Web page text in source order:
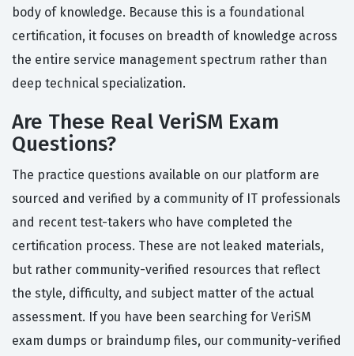
body of knowledge. Because this is a foundational
certification, it focuses on breadth of knowledge across
the entire service management spectrum rather than
deep technical specialization.
Are These Real VeriSM Exam
Questions?
The practice questions available on our platform are
sourced and verified by a community of IT professionals
and recent test-takers who have completed the
certification process. These are not leaked materials,
but rather community-verified resources that reflect
the style, difficulty, and subject matter of the actual
assessment. If you have been searching for VeriSM
exam dumps or braindump files, our community-verified